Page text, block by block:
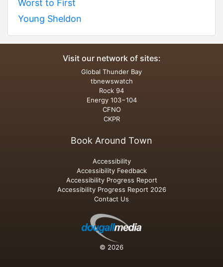
Worst to First
Young Sheldon
Visit our network of sites:
Global Thunder Bay
tbnewswatch
Rock 94
Energy 103−104
CFNO
CKPR
Book Around Town
Accessibility
Accessibility Feedback
Accessibility Progress Report
Accessibility Progress Report 2026
Contact Us
© 2026